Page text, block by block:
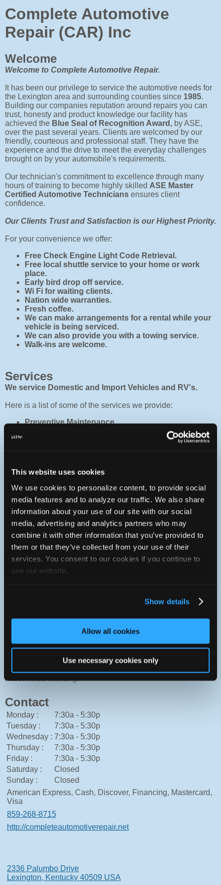
This website uses cookies
We use cookies to personalize content, to provide social
media features and to analyze our traffic. We also share
information about your use of our site with our social
media, advertising and analytics partners who may
combine it with other information that you’ve provided to
them or that they’ve collected from your use of their
services. You consent to our cookies if you continue to
use our website.
Show details
Allow all cookies
Use necessary cookies only
Complete Automotive
Repair (CAR) Inc
Welcome
Welcome to Complete Automotive Repair.
It has been our privilege to service the automotive needs for
the Lexington area and surrounding counties since 1985.
Building our companies reputation around repairs you can
trust, honesty and product knowledge our facility has
achieved the Blue Seal of Recognition Award, by ASE,
over the past several years. Clients are welcomed by our
friendly, courteous and professional staff. They have the
experience and the drive to meet the everyday challenges
brought on by your automobile's requirements.
Our technician's commitment to excellence through many
hours of training to become highly skilled ASE Master
Certified Automotive Technicians ensures client
confidence.
Our Clients Trust and Satisfaction is our Highest Priority.
For your convenience we offer:
Free Check Engine Light Code Retrieval.
Free local shuttle service to your home or work
place.
Early bird drop off service.
Wi Fi for waiting clients.
Nation wide warranties.
Fresh coffee.
We can make arrangements for a rental while your
vehicle is being serviced.
We can also provide you with a towing service.
Walk-ins are welcome.
Services
We service Domestic and Import Vehicles and RV's.
Here is a list of some of the services we provide:
Preventive Maintenance
Factory Recommended Services (Helps maintain
Fuel System and Injection Service and Repair
Driveability and Performance Diagnostics
Engine Tune Ups
Heating and Air Conditioning Service and Repair
Brake Inspections, Service and Repair
Steering and Suspension Systems
Engine and Transmission Service and Repair
Engine and Transmission Replacement
Four Wheel Drive Service and Repair
RV Mechanical Services and Repairs
If your vehicle requires services not listed please feel free to
Our 10,000 Sq. Ft. facility is equipped with state of the art
are an AC Delco, Tech Net and Bosch Service Facility. The
technical as well as management training provided by these
associates helps to ensure you and your vehicle receive the
best possible services and repairs in a timely manner. The
use of high quality parts allows CAR to offer our clients
nation wide warrenty.
Contact
Monday :
7:30a - 5:30p
Tuesday :
7:30a - 5:30p
Wednesday : 7:30a - 5:30p
Thursday :
7:30a - 5:30p
Friday :
7:30a - 5:30p
Saturday :
Closed
Sunday :
Closed
American Express, Cash, Discover, Financing, Mastercard,
Visa
859-268-8715
http://completeautomotiverepair.net
2336 Palumbo Drive
Lexington, Kentucky 40509 USA